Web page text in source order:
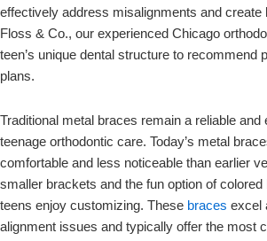
effectively address misalignments and create
Floss & Co., our experienced Chicago
teen’s unique dental structure to recommend
plans.
Traditional metal braces remain a reliable and
teenage orthodontic care. Today’s metal
comfortable and less noticeable than earlier
smaller brackets and the fun option of
teens enjoy customizing. These braces excel
alignment issues and typically offer the most